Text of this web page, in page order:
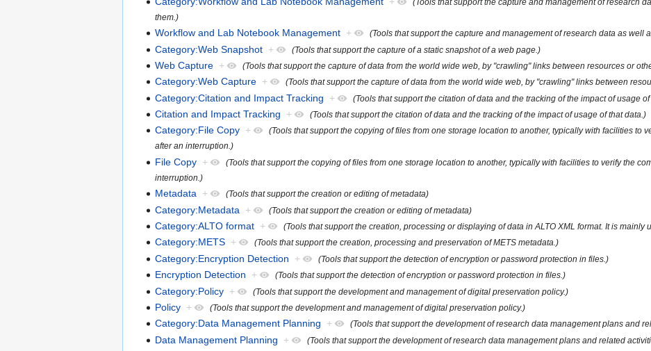
them.)
Workflow and Lab Notebook Management + (Tools that support the capture and management of research data as
Category:Web Snapshot + (Tools that support the capture of a static snapshot of a web page.)
Web Capture + (Tools that support the capture of data from the world wide web, by "crawling" links between resources or
Category:Web Capture + (Tools that support the capture of data from the world wide web, by "crawling" links between
Category:Citation and Impact Tracking + (Tools that support the citation of data and the tracking of the impact of usage
Citation and Impact Tracking + (Tools that support the citation of data and the tracking of the impact of usage of that data.)
Category:File Copy +
(Tools that support the copying of files from one storage location to another, typically with facilities to
after an interruption.)
File Copy +
(Tools that support the copying of files from one storage location to another, typically with facilities to verify the
interruption.)
Metadata + (Tools that support the creation or editing of metadata)
Category:Metadata + (Tools that support the creation or editing of metadata)
Category:ALTO format + (Tools that support the creation, processing or displaying of data in ALTO XML format. It is mainly
Category:METS + (Tools that support the creation, processing and preservation of METS metadata.)
Category:Encryption Detection + (Tools that support the detection of encryption or password protection in files.)
Encryption Detection + (Tools that support the detection of encryption or password protection in files.)
Category:Policy + (Tools that support the development and management of digital preservation policy.)
Policy + (Tools that support the development and management of digital preservation policy.)
Category:Data Management Planning + (Tools that support the development of research data management plans and
Data Management Planning + (Tools that support the development of research data management plans and related